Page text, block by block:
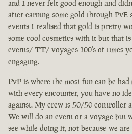
and I never felt good enough and
after earning some gold through PvE
events I realised that gold is pretty
some cool cosmetics with it but that
events/ TT/ voyages 100's of times
engaging.
PvP is where the most fun can be
with every encounter, you have no
against. My crew is 50/50 controller
We will do an event or a voyage but
see while doing it, not because we